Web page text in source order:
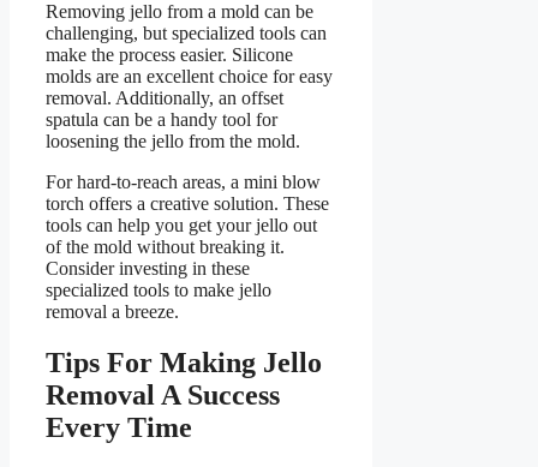
Removing jello from a mold can be
challenging, but specialized tools can
make the process easier. Silicone
molds are an excellent choice for easy
removal. Additionally, an offset
spatula can be a handy tool for
loosening the jello from the mold.
For hard-to-reach areas, a mini blow
torch offers a creative solution. These
tools can help you get your jello out
of the mold without breaking it.
Consider investing in these
specialized tools to make jello
removal a breeze.
Tips For Making Jello
Removal A Success
Every Time